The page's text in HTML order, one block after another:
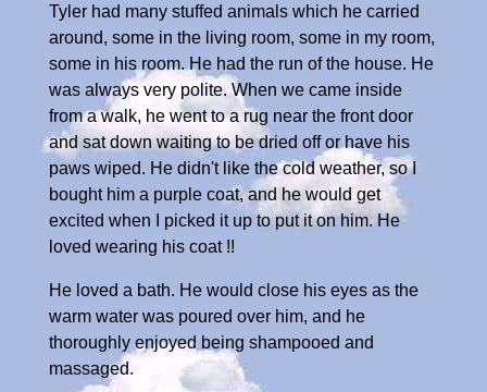
Tyler had many stuffed animals which he carried
around, some in the living room, some in my room,
some in his room. He had the run of the house. He
was always very polite. When we came inside
from a walk, he went to a rug near the front door
and sat down waiting to be dried off or have his
paws wiped. He didn't like the cold weather, so I
bought him a purple coat, and he would get
excited when I picked it up to put it on him. He
loved wearing his coat !!
He loved a bath. He would close his eyes as the
warm water was poured over him, and he
thoroughly enjoyed being shampooed and
massaged.